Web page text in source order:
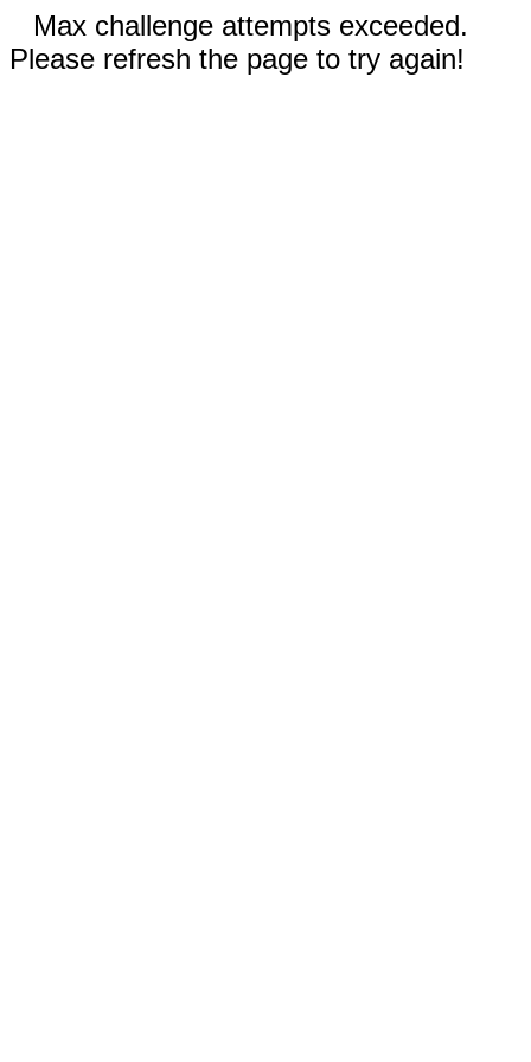
Max challenge attempts exceeded.
Please refresh the page to try again!